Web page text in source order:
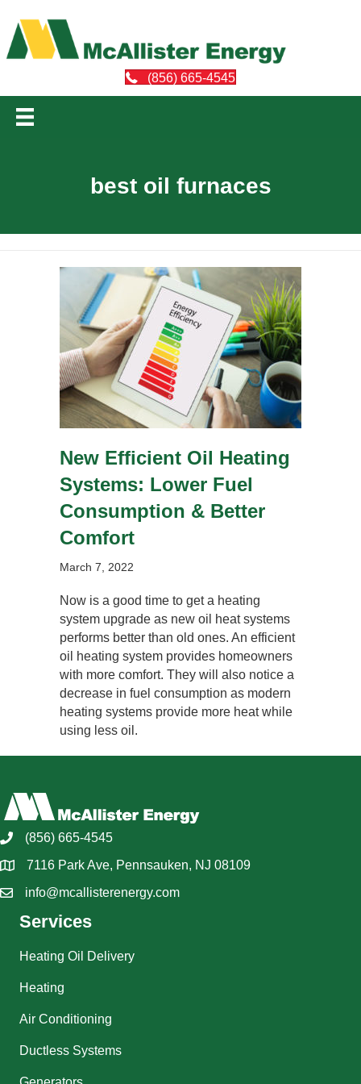
(856) 665-4545
best oil furnaces
New Efficient Oil Heating
Systems: Lower Fuel
Consumption & Better
Comfort
March 7, 2022
Now is a good time to get a heating
system upgrade as new oil heat systems
performs better than old ones. An efficient
oil heating system provides homeowners
with more comfort. They will also notice a
decrease in fuel consumption as modern
heating systems provide more heat while
using less oil.
(856) 665-4545
7116 Park Ave, Pennsauken, NJ 08109
info@mcallisterenergy.com
Services
Heating Oil Delivery
Heating
Air Conditioning
Ductless Systems